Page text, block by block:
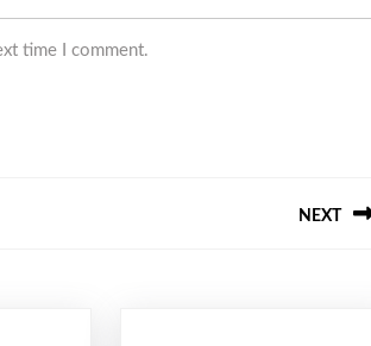
time I comment.
NEXT